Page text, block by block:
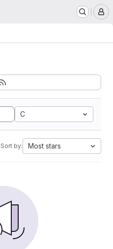
C
Sort by: Most stars